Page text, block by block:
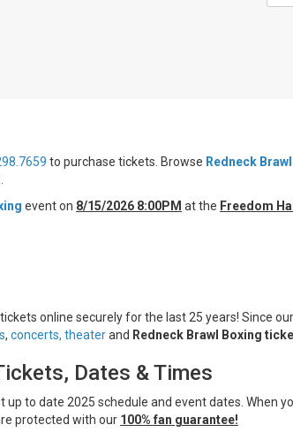
to purchase tickets. Browse Redneck
event on 8/15/2026 8:00PM at the Freedom
online securely for the last 25 years! Since
, concerts, theaterand Redneck Brawl Boxing
Dates & Times
up to date 2025 schedule and event dates. When
protected with our 100% fan guarantee!